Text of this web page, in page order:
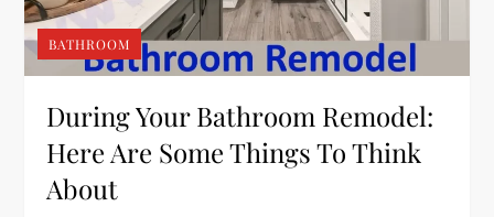
BATHROOM
During Your Bathroom Remodel:
Here Are Some Things To Think
About